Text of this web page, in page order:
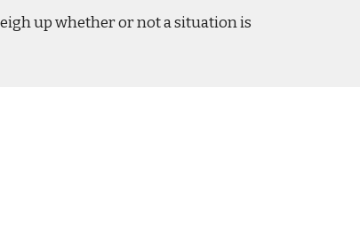
up whether or not a situation is